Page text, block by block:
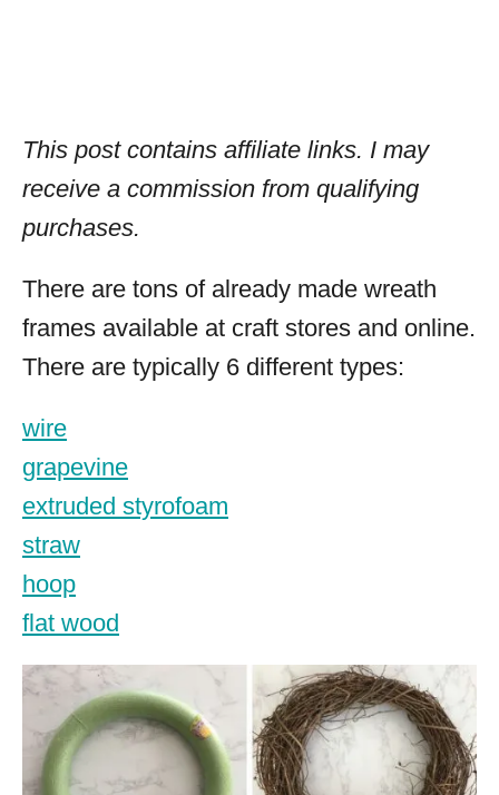
This post contains affiliate links. I may
receive a commission from qualifying
purchases.
There are tons of already made wreath
frames available at craft stores and online.
There are typically 6 different types:
wire
grapevine
extruded styrofoam
straw
hoop
flat wood